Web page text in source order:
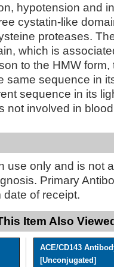
hypotension and
cystatin-like
proteases.
which is
to the HMW form,
same sequence in
sequence in its
not involved in
use only and is not
Primary
date of receipt.
Item Also
ACE/CD143
[Unconjugated]